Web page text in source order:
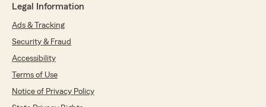
Legal Information
Ads & Tracking
Security & Fraud
Accessibility
Terms of Use
Notice of Privacy Policy